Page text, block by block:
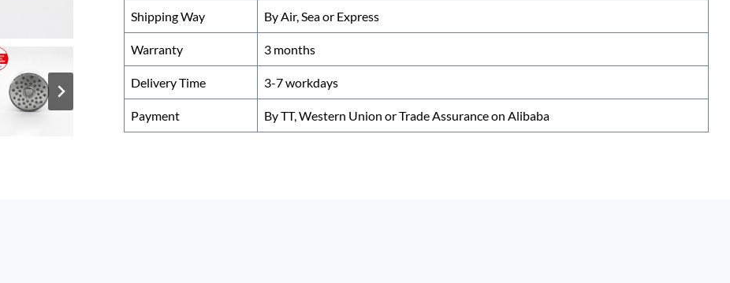
Shipping Way By Air, Sea or Express
Warranty 3 months
Delivery Time 3-7 workdays
Payment By TT, Western Union or Trade Assurance on Alibaba